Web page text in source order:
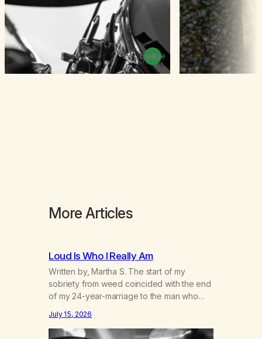
Browse
More Articles
Loud Is Who I Really Am
Written by, Martha S. The start of my
sobriety from weed coincided with the end
of my 24-year-marriage to the man who
adventures. We survived 9/11, left the City
to start a small farm in the mountains,
July 15, 2026